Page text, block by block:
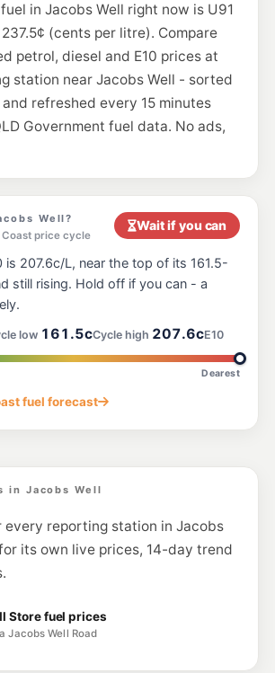
in Jacobs Well right now is U91
(cents per litre). Compare
petrol, diesel and E10 prices at
station near Jacobs Well - sorted
refreshed every 15 minutes
Government fuel data. No ads,
Well?
Coast price cycle
Wait if you can
is 207.6c/L, near the top of its 161.5-
still rising. Hold off if you can - a
low 161.5cCycle high 207.6cE10
Dearest
fuel forecast
in Jacobs Well
every reporting station in Jacobs
its own live prices, 14-day trend
Store fuel prices
Jacobs Well Road